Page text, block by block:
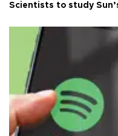
Scientists to study